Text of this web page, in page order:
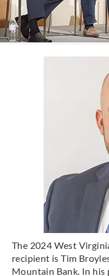
The 2024 West
recipient is Tim
Mountain Bank. In his